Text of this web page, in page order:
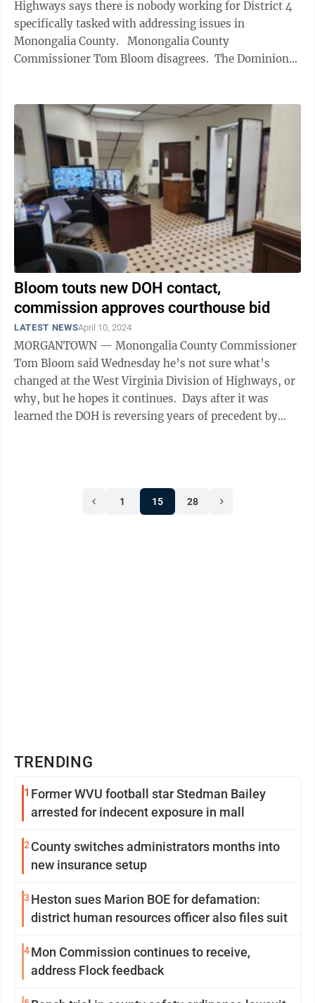
Highways says there is nobody working for District 4
specifically tasked with addressing issues in
Monongalia County. Monongalia County
Commissioner Tom Bloom disagrees. The Dominion
Bloom touts new DOH contact,
commission approves courthouse bid
LATEST NEWSApril 10, 2024
MORGANTOWN — Monongalia County Commissioner
Tom Bloom said Wednesday he’s not sure what’s
changed at the West Virginia Division of Highways, or
why, but he hopes it continues. Days after it was
learned the DOH is reversing years of precedent by
1 15 28
TRENDING
1 Former WVU football star Stedman Bailey
arrested for indecent exposure in mall
2 County switches administrators months into
new insurance setup
3 Heston sues Marion BOE for defamation:
district human resources officer also files suit
4Mon Commission continues to receive,
address Flock feedback